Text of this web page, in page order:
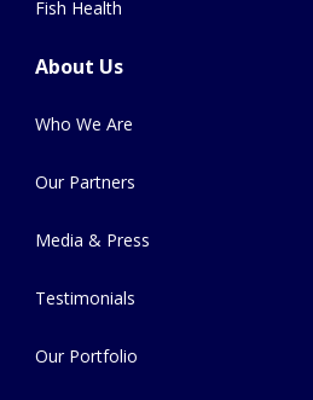
Fish Health
About Us
Who We Are
Our Partners
Media & Press
Testimonials
Our Portfolio